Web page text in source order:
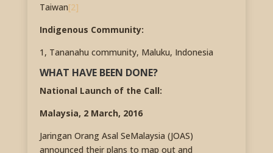
Taiwan[2]
Indigenous Community:
1, Tananahu community, Maluku, Indonesia
WHAT HAVE BEEN DONE?
National Launch of the Call:
Malaysia, 2 March, 2016
Jaringan Orang Asal SeMalaysia (JOAS)
announced their plans to map out and